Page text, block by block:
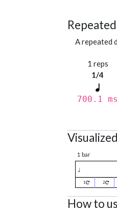
A repeated
1 reps
1/4
700.1 ms
Visualized
1 bar
♩
1 2
How to